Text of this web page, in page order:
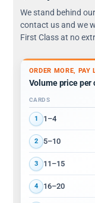
We stand behind
contact us and we
First Class at no
ORDER MORE, PAY
Volume price per
Volume discount
CARDS
1 1–4
2 5–10
3 11–15
4 16–20